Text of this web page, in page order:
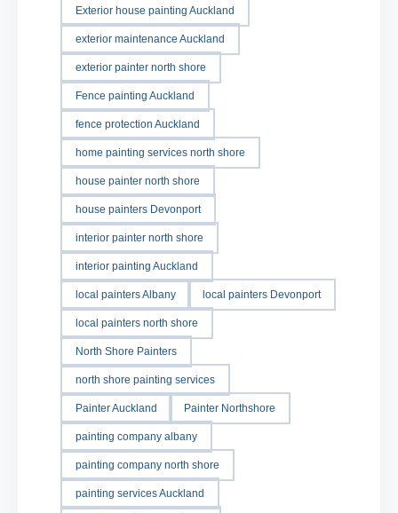
Exterior house painting Auckland
exterior maintenance Auckland
exterior painter north shore
Fence painting Auckland
fence protection Auckland
home painting services north shore
house painter north shore
house painters Devonport
interior painter north shore
interior painting Auckland
local painters Albany local painters Devonport
local painters north shore
North Shore Painters
north shore painting services
Painter Auckland Painter Northshore
painting company albany
painting company north shore
painting services Auckland